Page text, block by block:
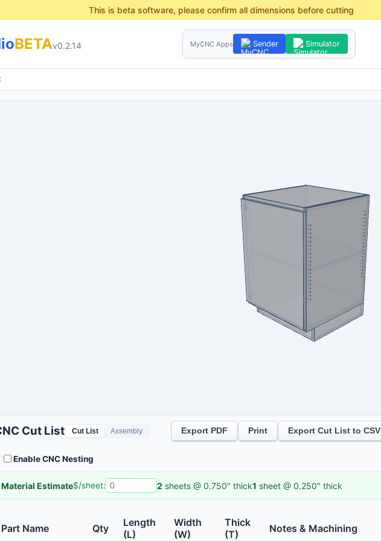
This is beta software, please confirm all dimensions before cutting
BETAv0.2.14 MyCNC Apps Sender Simulator
Cut List Cut List Assembly Export PDF Print Export Cut List to CSV
Enable CNC Nesting
Material Estimate$/sheet: 2 sheets@ 0.750" thick1 sheet@ 0.250" thick
Part Name Qty
Length
(L)
Width
(W)
Thick
(T)
Notes & Machining